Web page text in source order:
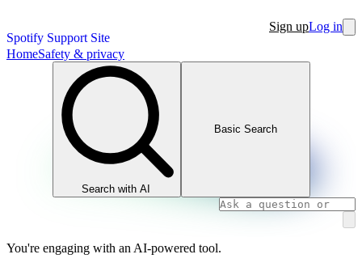
Spotify Support Site
Sign upLog in
HomeSafety & privacy
Search with AI
Basic Search
You're engaging with an AI-powered tool.